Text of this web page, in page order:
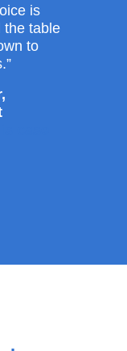
is
the table
to